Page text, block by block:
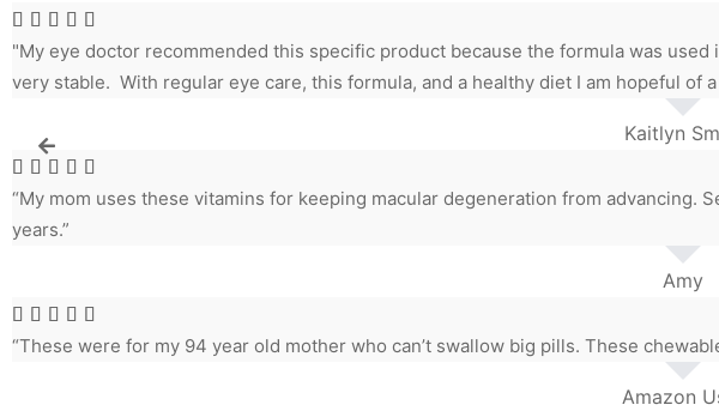
Kaitlyn
    
"My eye doctor recommended this specific product because the formula was
very stable. With regular eye care, this formula, and a healthy diet I am hopeful of
Amy
    
“My mom uses these vitamins for keeping macular degeneration from advancing.
years.”
Amazon
    
“These were for my 94 year old mother who can’t swallow big pills. These